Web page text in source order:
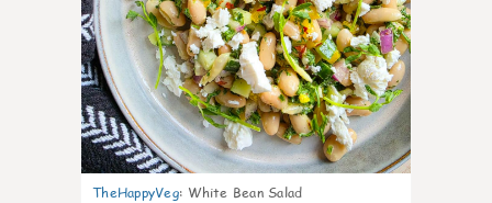
TheHappyVeg: White Bean Salad